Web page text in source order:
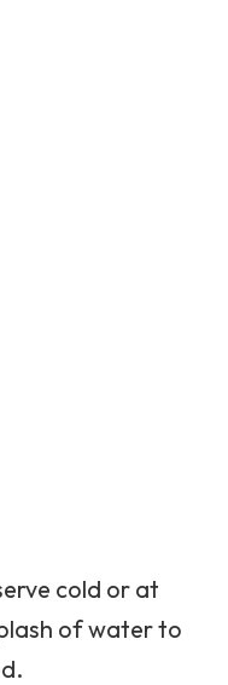
cold or at
of water to